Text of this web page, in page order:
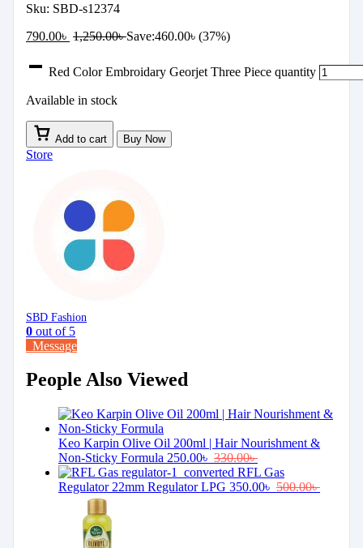
Sku: SBD-s12374
790.00৳ 1,250.00৳Save:460.00৳ (37%)
Red Color Embroidary Georjet Three Piece quantity
Available in stock
Add to cart Buy Now
Store
SBD Fashion
0 out of 5
Message
People Also Viewed
Keo Karpin Olive Oil 200ml | Hair Nourishment &
Non-Sticky Formula 250.00৳ 330.00৳
RFL Gas
Regulator 22mm Regulator LPG 350.00৳ 500.00৳